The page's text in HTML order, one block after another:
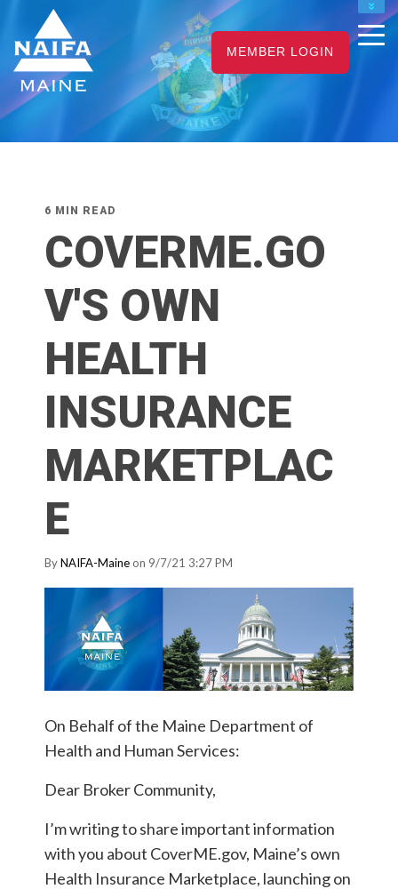
NAIFA HOME
JOIN
RENEW
MEMBER LOGIN
6 MIN READ
COVERME.GO
V'S OWN
HEALTH
INSURANCE
MARKETPLAC
E
ByNAIFA-Maine on 9/7/21 3:27 PM
On Behalf of the Maine Department of
Health and Human Services:
Dear Broker Community,
I’m writing to share important information
with you about CoverME.gov, Maine’s own
Health Insurance Marketplace, launching on